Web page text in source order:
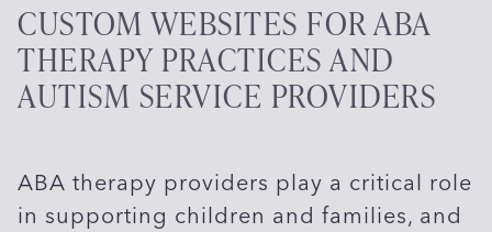
CUSTOM WEBSITES FOR ABA
THERAPY PRACTICES AND
AUTISM SERVICE PROVIDERS
ABA therapy providers play a critical role
in supporting children and families, and